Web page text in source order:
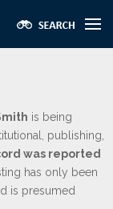
is being
publishing,
was reported
has only been
is presumed